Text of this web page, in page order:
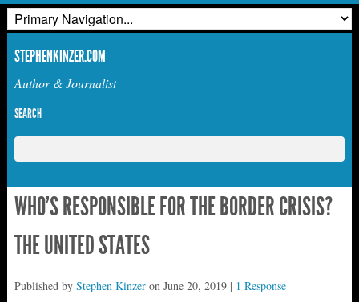
STEPHENKINZER.COM
Author & Journalist
SEARCH
WHO’S RESPONSIBLE FOR THE BORDER CRISIS?
THE UNITED STATES
Published by Stephen Kinzeron June 20, 2019| 1 Response